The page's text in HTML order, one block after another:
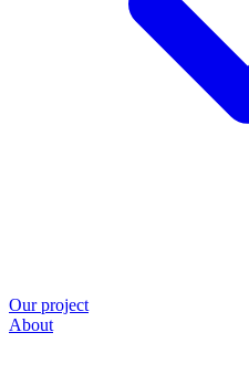
Our project
About